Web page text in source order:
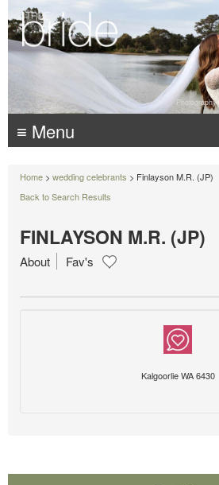
Photography:
≡ Menu
Home > wedding celebrants > Finlayson M.R. (JP)
Back to Search Results
FINLAYSON M.R. (JP)
About Fav's
Kalgoorlie WA 6430